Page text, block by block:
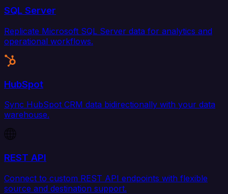
SQL Server
Replicate Microsoft SQL Server data for analytics and
operational workflows.
HubSpot
Sync HubSpot CRM data bidirectionally with your data
warehouse.
REST API
Connect to custom REST API endpoints with flexible
source and destination support.